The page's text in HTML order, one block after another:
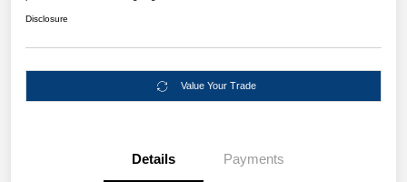
Disclosure
Value Your Trade
Details Payments